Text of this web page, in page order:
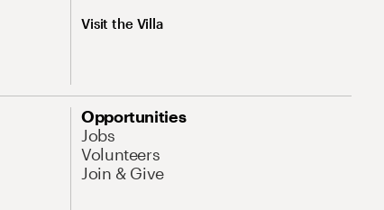
Visit the Villa
Opportunities
Jobs
Volunteers
Join & Give